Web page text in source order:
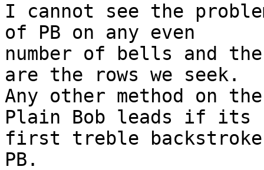
I cannot see the
of PB on any even
number of bells and
are the rows we seek.
Any other method on
Plain Bob leads if its
first treble
PB.